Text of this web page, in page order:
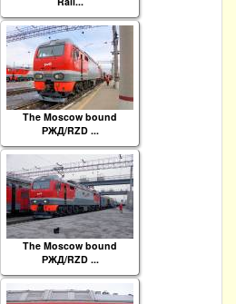
The Moscow bound
РЖД/RZD ...
The Moscow bound
РЖД/RZD ...